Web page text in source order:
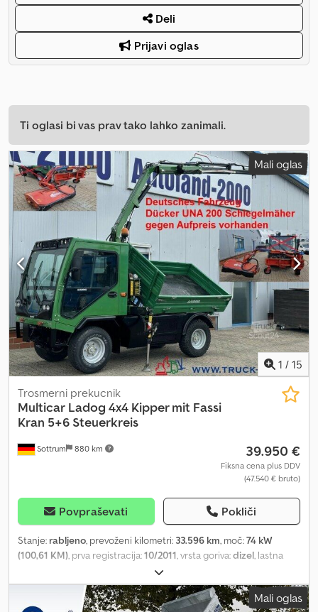
Deli
Prijavi oglas
Ti oglasi bi vas prav tako lahko zanimali.
Mali oglas
1 / 15
Sottrum 880 km
Trosmerni prekucnik
Multicar Ladog 4x4 Kipper mit Fassi
Kran 5+6 Steuerkreis
39.950 €
Fiksna cena plus DDV
(47.540 € bruto)
Povpraševati Pokliči
Stanje: rabljeno, prevoženi kilometri: 33.596 km, moč:74 kW
(100,61 KM) , prva registracija:10/2011 , vrsta goriva:dizel , lastna
, največja dovoljena obremenitev:
masa:5.000 kg, konfiguracija osi:4x4, medosna razdalja:2.500
drugo, barva:zelen, voznikova kabina:drugo, vrsta
Mali oglas